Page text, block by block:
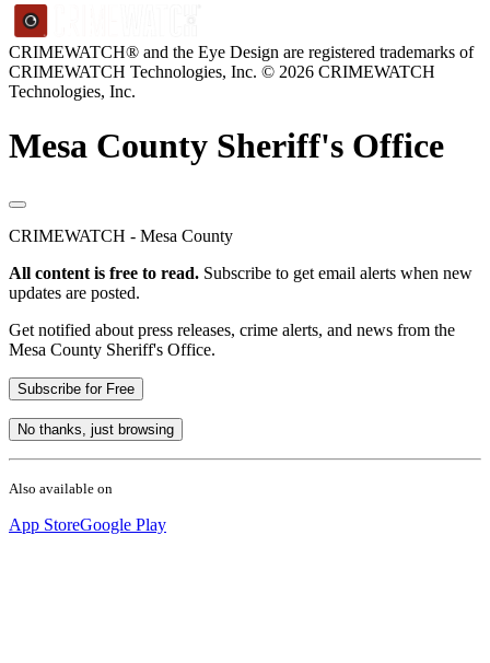
CRIMEWATCH® and the Eye Design are registered trademarks of
CRIMEWATCH Technologies, Inc. © 2026 CRIMEWATCH
Technologies, Inc.
Mesa County Sheriff's Office
CRIMEWATCH - Mesa County
All content is free to read. Subscribe to get email alerts when new
updates are posted.
Get notified about press releases, crime alerts, and news from the
Mesa County Sheriff's Office.
Subscribe for Free
No thanks, just browsing
Also available on
App StoreGoogle Play